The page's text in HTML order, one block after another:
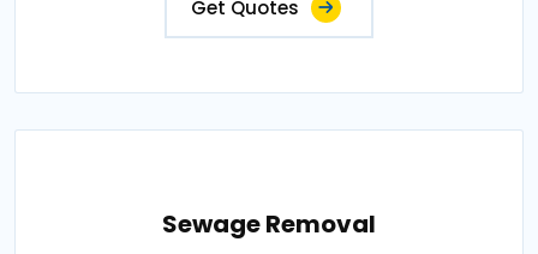
Get Quotes
Sewage Removal